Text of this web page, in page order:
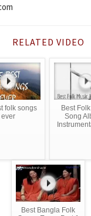
RELATED VIDEO
folk songs
ever
Best
Song
Best Bangla Folk